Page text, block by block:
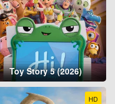
Toy Story 5 (2026)
HD